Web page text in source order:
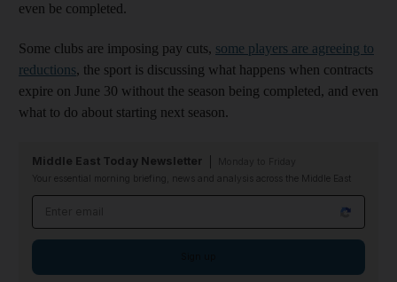
even be completed.
Some clubs are imposing pay cuts, some players are agreeing to
reductions, the sport is discussing what happens when contracts
expire on June 30 without the season being completed, and even
what to do about starting next season.
Middle East Today Newsletter
Your essential morning briefing, news and analysis across the Middle East